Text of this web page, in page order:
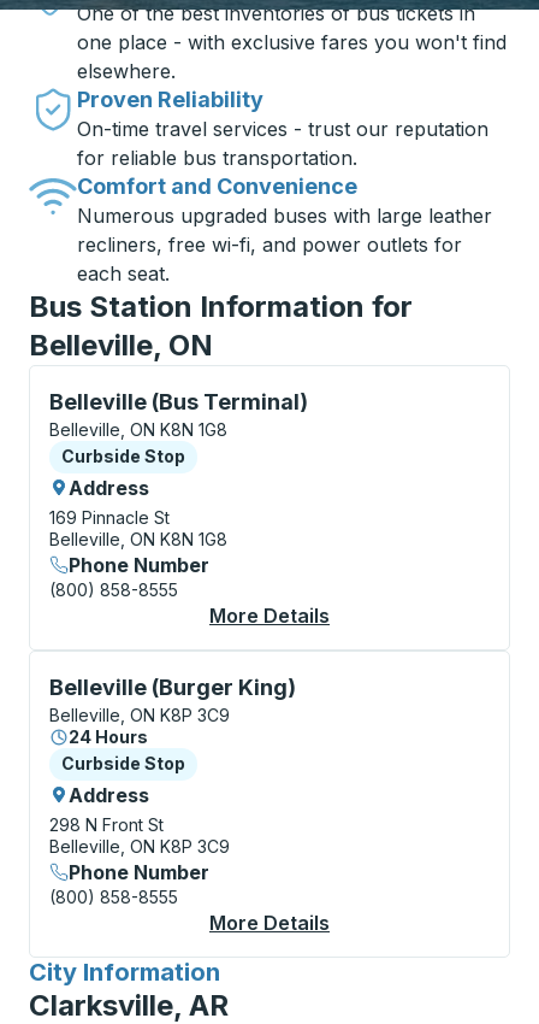
One of the best inventories of bus tickets in
one place - with exclusive fares you won't find
elsewhere.
Proven Reliability
On-time travel services - trust our reputation
for reliable bus transportation.
Comfort and Convenience
Numerous upgraded buses with large leather
recliners, free wi-fi, and power outlets for
each seat.
Bus Station Information for
Belleville, ON
Belleville (Bus Terminal)
Curbside Stop, use arrow keys or tab to explore
Belleville, ON K8N 1G8
Curbside Stop
Curbside Stop
Address
169 Pinnacle St
Belleville, ON K8N 1G8
Phone Number
(800) 858-8555
More Details
Belleville (Burger King)
Curbside Stop, use arrow keys or tab to explore
Belleville, ON K8P 3C9
24 Hours
Curbside Stop
Curbside Stop
Address
298 N Front St
Belleville, ON K8P 3C9
Phone Number
(800) 858-8555
More Details
City Information
for
Clarksville, AR